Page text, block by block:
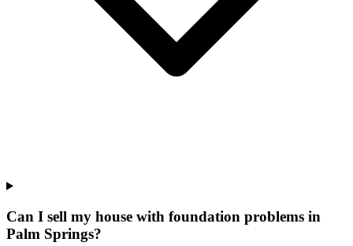
Can I sell my house with foundation problems in
Palm Springs?